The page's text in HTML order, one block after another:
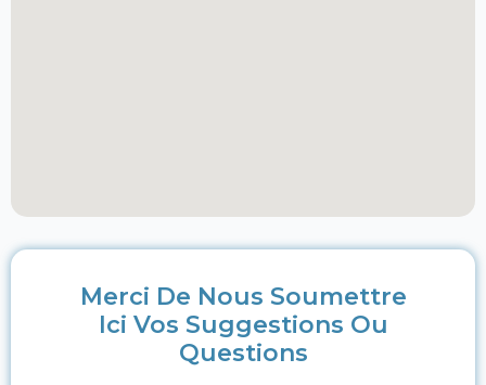
Merci De Nous Soumettre
Ici Vos Suggestions Ou
Questions